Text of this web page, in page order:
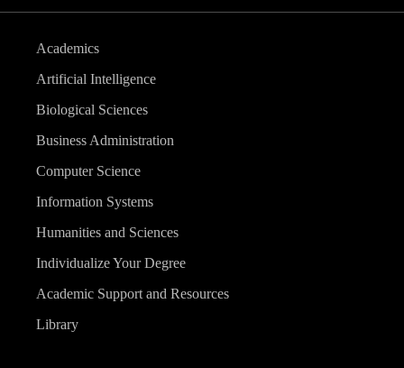
Academics
Artificial Intelligence
Biological Sciences
Business Administration
Computer Science
Information Systems
Humanities and Sciences
Individualize Your Degree
Academic Support and Resources
Library